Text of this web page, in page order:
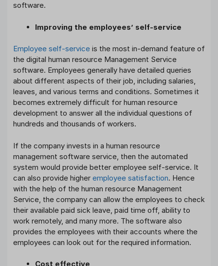
software.
Improving the employees’ self-service
Employee self-service is the most in-demand feature of
the digital human resource Management Service
software. Employees generally have detailed queries
about different aspects of their job, including salaries,
leaves, and various terms and conditions. Sometimes it
becomes extremely difficult for human resource
development to answer all the individual questions of
hundreds and thousands of workers.
If the company invests in a human resource
management software service, then the automated
system would provide better employee self-service. It
can also provide higher employee satisfaction. Hence
with the help of the human resource Management
Service, the company can allow the employees to check
their available paid sick leave, paid time off, ability to
work remotely, and many more. The software also
provides the employees with their accounts where the
employees can look out for the required information.
Cost effective